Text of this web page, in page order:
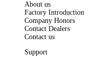
About us
Factory Introduction
Company Honors
Contact Dealers
Contact us
Support